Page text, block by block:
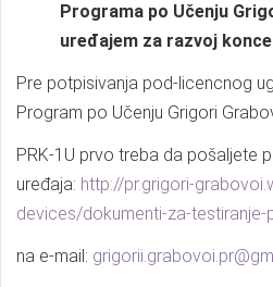
Programa po Učenju
uređajem za razvoj
Pre potpisivanja pod-licencnog
Program po Učenju Grigori
PRK-1U prvo treba da pošaljete
uređaja: http://pr.grigori-
devices/dokumenti-za-testiranje-
na e-mail: